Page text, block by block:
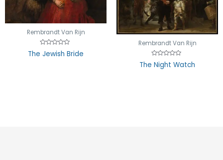
Rembrandt Van Rijn
Rated
0
The Jewish Bride
Rembrandt Van Rijn
Rated
0
The Night Watch